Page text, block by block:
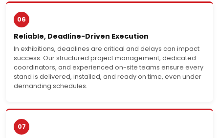
06
Reliable, Deadline-Driven Execution
In exhibitions, deadlines are critical and delays can impact
success. Our structured project management, dedicated
coordinators, and experienced on-site teams ensure every
stand is delivered, installed, and ready on time, even under
demanding schedules.
07